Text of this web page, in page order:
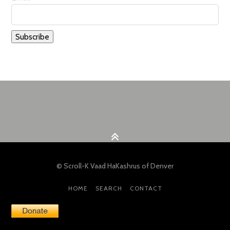
© Scroll-K Vaad HaKashrus of Denver
HOME SEARCH CONTACT